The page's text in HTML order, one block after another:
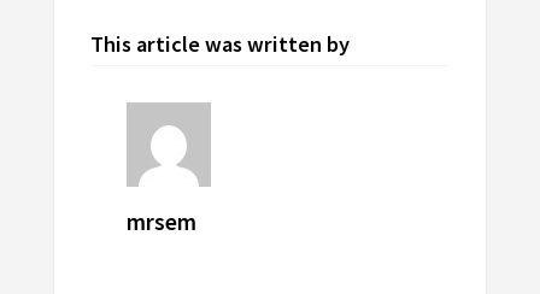
This article was written by
mrsem